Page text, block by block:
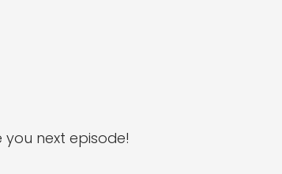
next episode!